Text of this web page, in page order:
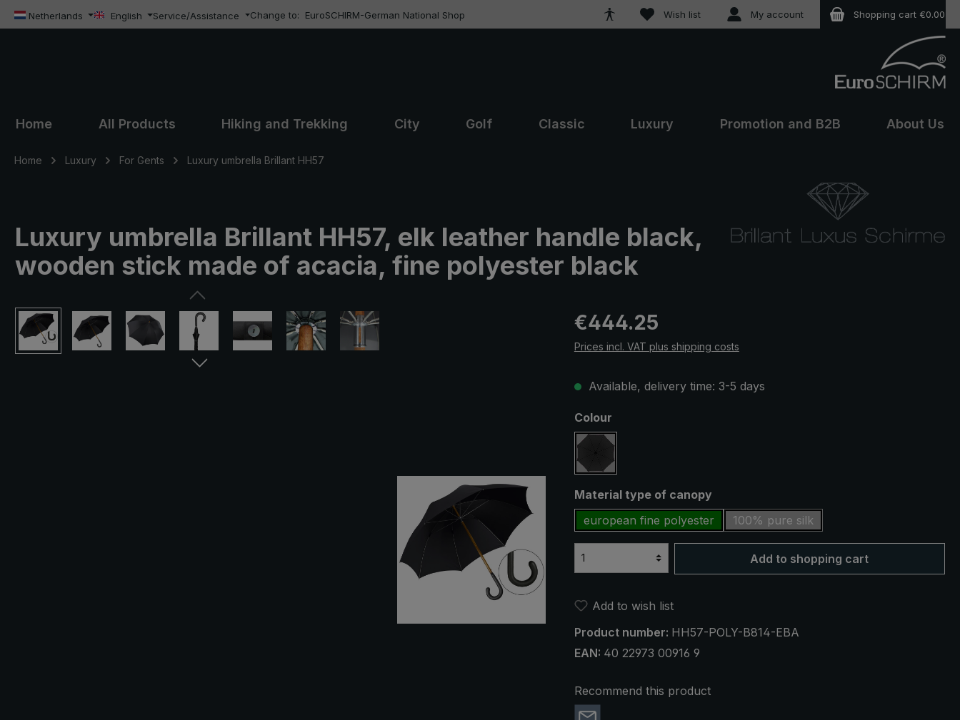
to main content
Skip to search
Skip to main navigation
Netherlands English Service/Assistance Change to: EuroSCHIRM-German National Shop Wish listYou have 0 wishlist items
My account Shopping cart €0.00
Home All Products Hiking and Trekking City Golf Classic Luxury Promotion and B2B About Us
Home Luxury For Gents Luxury umbrella Brillant HH57
Luxury umbrella Brillant HH57, elk leather handle black,
wooden stick made of acacia, fine polyester black
Skip image gallery Regular price:
€444.25
Prices incl. VAT plus shipping costs
Available, delivery time: 3-5 days
Select
Colour
black
Select
Material type of canopy
european fine polyester
100% pure silk
Add to shopping cart
Add to wish list
Product number: HH57-POLY-B814-EBA
EAN: 40 22973 00916 9
Recommend this product